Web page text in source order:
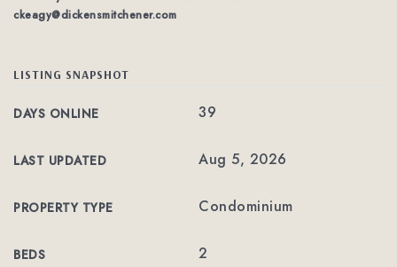
ckeagy@dickensmitchener.com
LISTING SNAPSHOT
DAYS ONLINE 39
LAST UPDATED Aug 5, 2026
PROPERTY TYPE Condominium
BEDS 2